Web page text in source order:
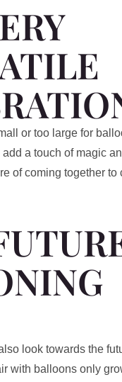
or too large for
a touch of magic
of coming together to
look towards the
with balloons only